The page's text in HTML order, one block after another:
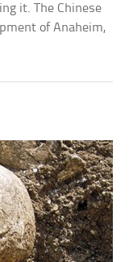
it. The Chinese
of Anaheim,